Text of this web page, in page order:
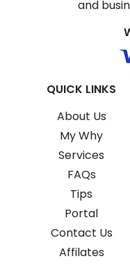
and
QUICK LINKS
About Us
My Why
Services
FAQs
Tips
Portal
Contact Us
Affilates